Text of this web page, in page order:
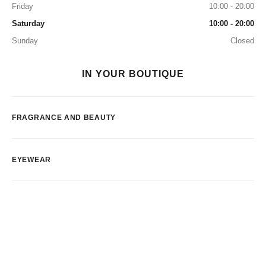
Friday
10:00 - 20:00
Saturday
10:00 - 20:00
Sunday
Closed
IN YOUR BOUTIQUE
FRAGRANCE AND BEAUTY
EYEWEAR